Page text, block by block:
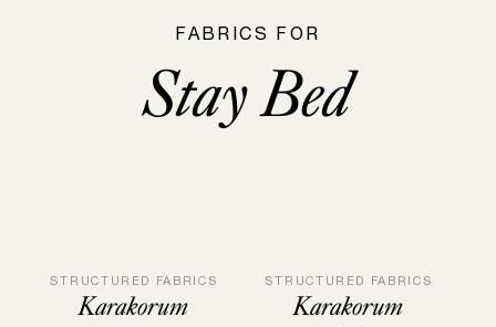
FABRICS FOR
Stay Bed
STRUCTURED FABRICS
Karakorum
STRUCTURED FABRICS
Karakorum